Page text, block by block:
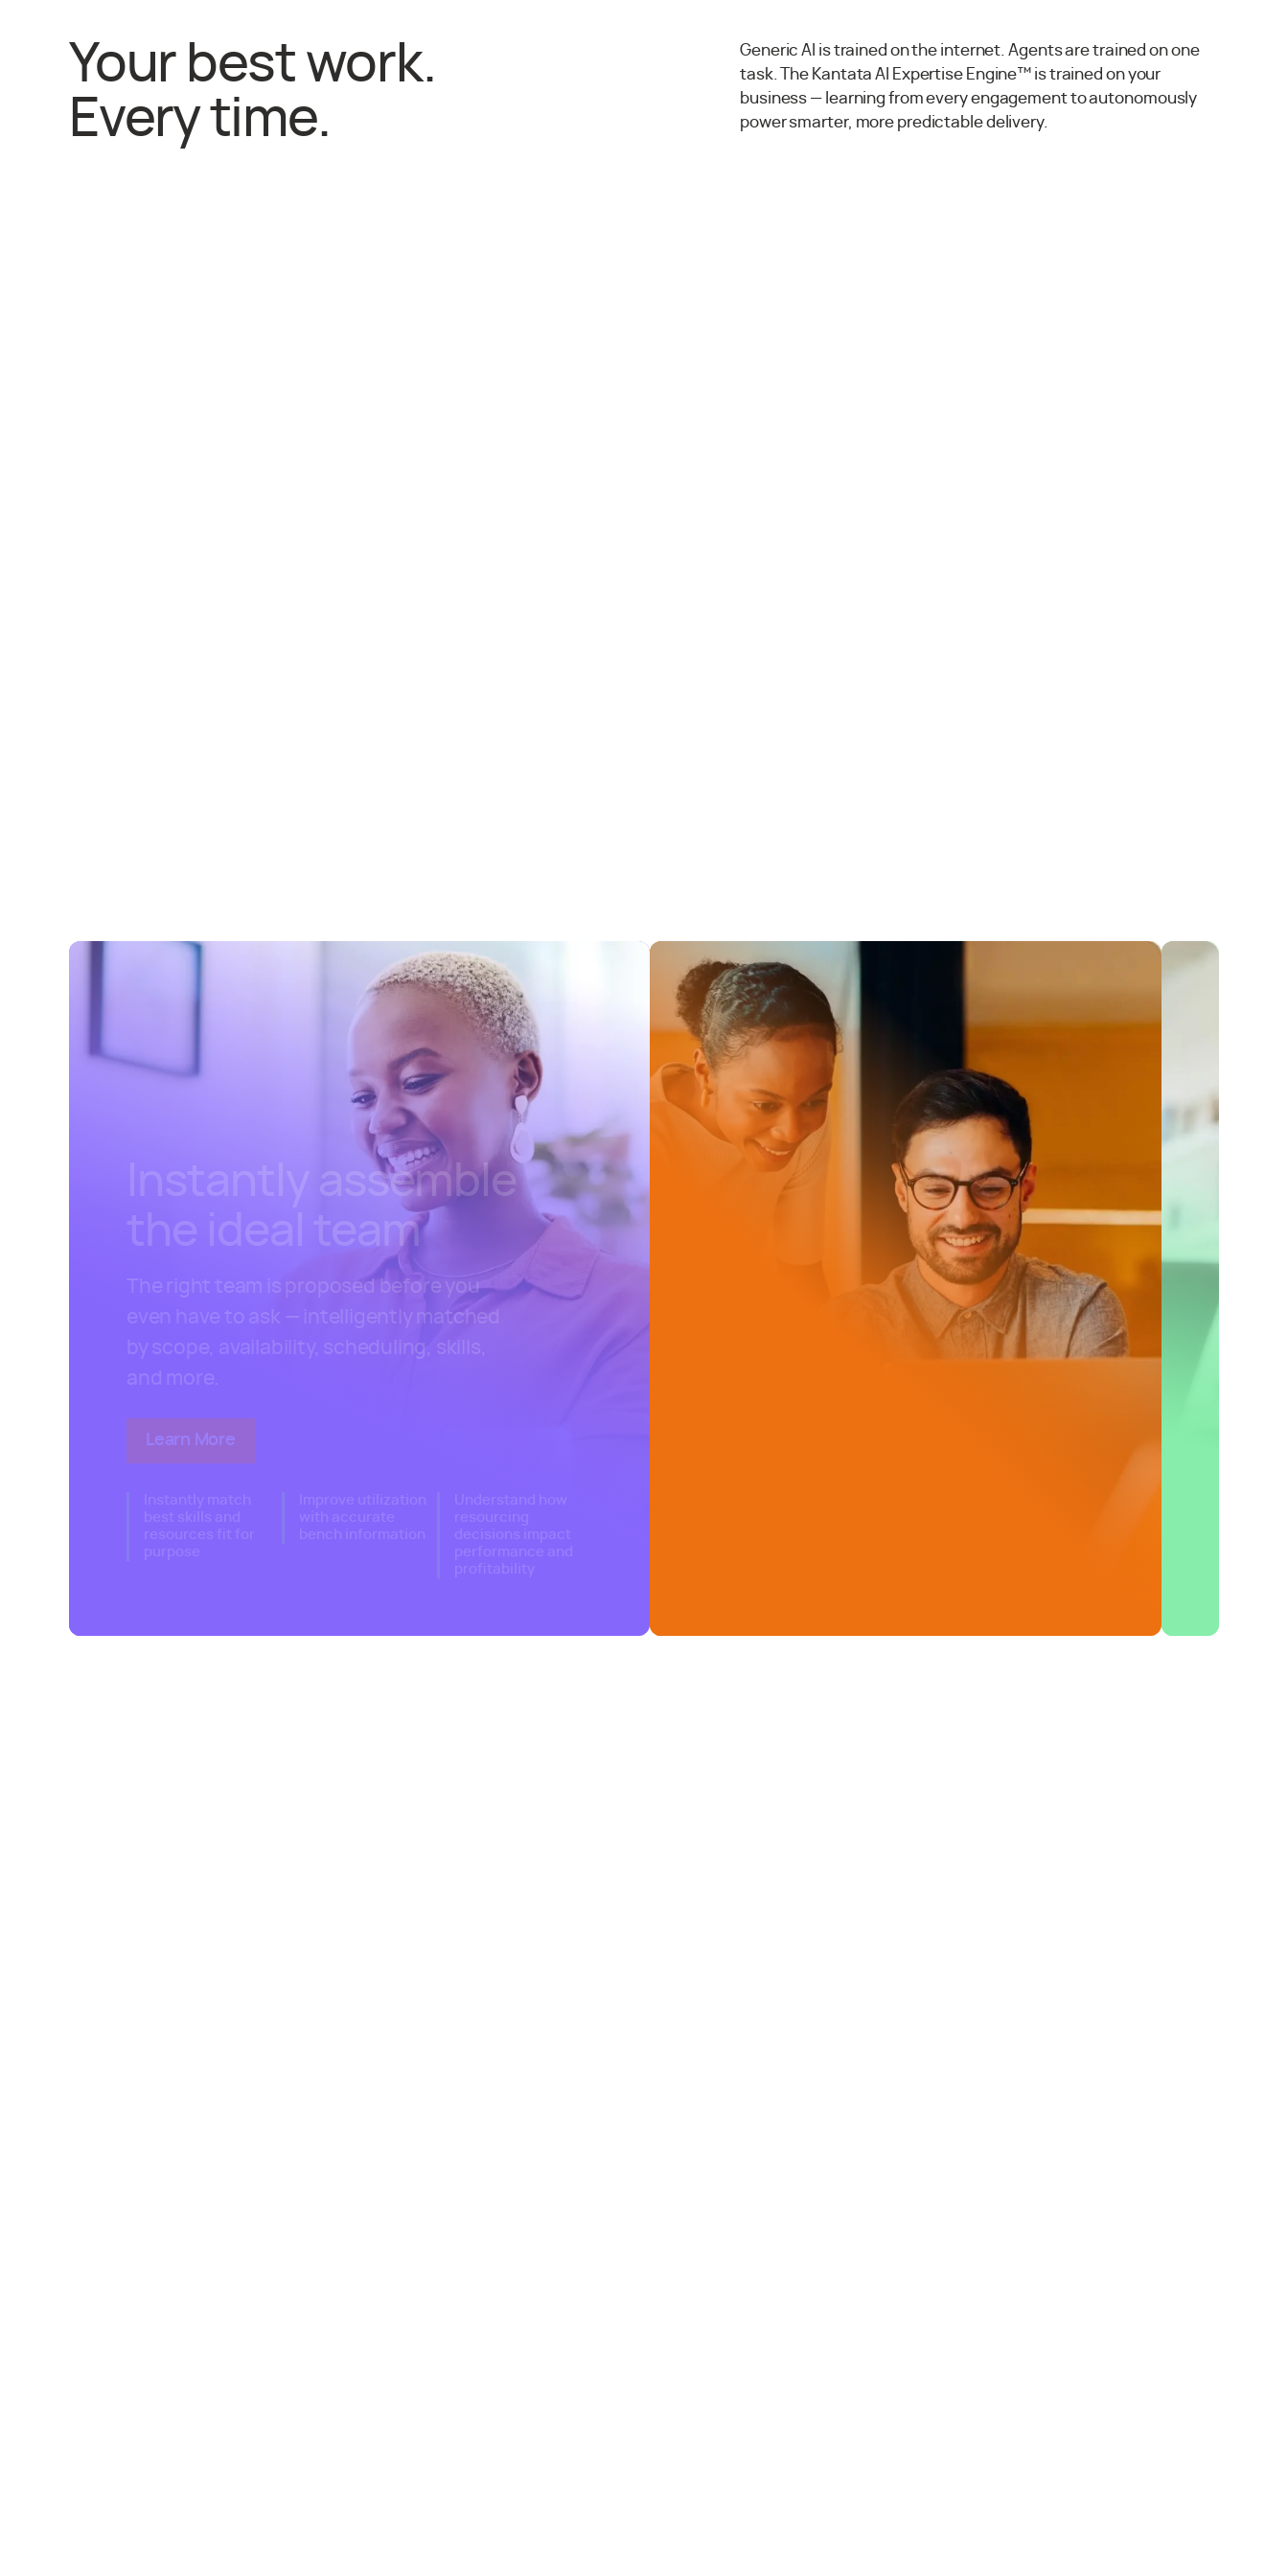
Your best work.
Every time.
Generic AI is trained on the internet. Agents are trained on one
task. The Kantata AI Expertise Engine™ is trained on your
business — learning from every engagement to autonomously
power smarter, more predictable delivery.
Instantly assemble
the ideal team
The right team is proposed before you
even have to ask — intelligently matched
by scope, availability, scheduling, skills,
and more.
Learn More
Instantly match
best skills and
resources fit for
purpose
Improve utilization
with accurate
bench information
Understand how
resourcing
decisions impact
performance and
profitability